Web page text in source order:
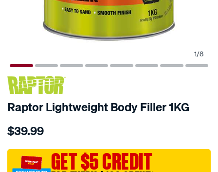
1/8
Raptor Lightweight Body Filler 1KG
Details
raptor-
body-
filler-
$39.99
GET $5 CREDIT